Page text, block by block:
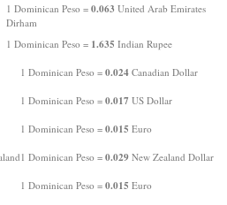
1 Dominican Peso = 0.063 United Arab Emirates
Dirham
1 Dominican Peso = 1.635 Indian Rupee
1 Dominican Peso = 0.024 Canadian Dollar
1 Dominican Peso = 0.017 US Dollar
1 Dominican Peso = 0.015 Euro
1 Dominican Peso = 0.029 New Zealand Dollar
1 Dominican Peso = 0.015 Euro